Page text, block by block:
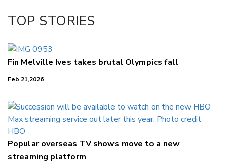
LinkedIn
TOP STORIES
Fin Melville Ives takes brutal Olympics fall
Feb 21,2026
Popular overseas TV shows move to a new
streaming platform